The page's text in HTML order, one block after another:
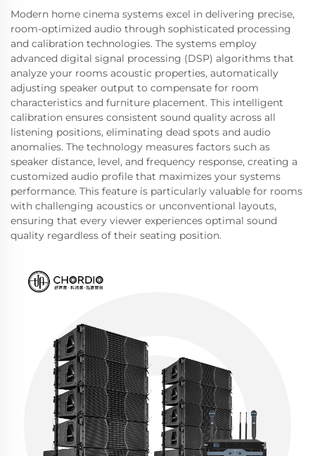
Modern home cinema systems excel in delivering precise,
room-optimized audio through sophisticated processing
and calibration technologies. The systems employ
advanced digital signal processing (DSP) algorithms that
analyze your rooms acoustic properties, automatically
adjusting speaker output to compensate for room
characteristics and furniture placement. This intelligent
calibration ensures consistent sound quality across all
listening positions, eliminating dead spots and audio
anomalies. The technology measures factors such as
speaker distance, level, and frequency response, creating a
customized audio profile that maximizes your systems
performance. This feature is particularly valuable for rooms
with challenging acoustics or unconventional layouts,
ensuring that every viewer experiences optimal sound
quality regardless of their seating position.